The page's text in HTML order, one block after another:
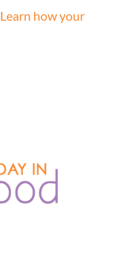
Learn how your